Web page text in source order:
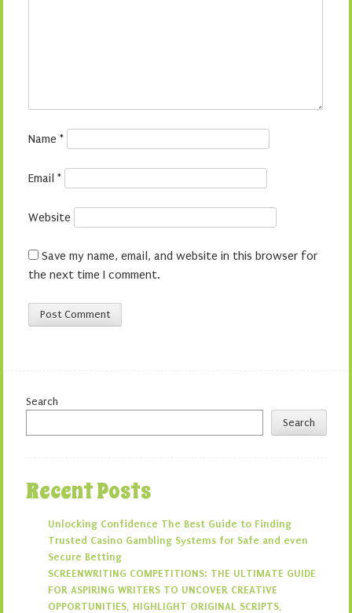
Name *
Email *
Website
Save my name, email, and website in this browser for
the next time I comment.
Search
Search
Recent Posts
Unlocking Confidence The Best Guide to Finding
Trusted Casino Gambling Systems for Safe and even
Secure Betting
SCREENWRITING COMPETITIONS: THE ULTIMATE GUIDE
FOR ASPIRING WRITERS TO UNCOVER CREATIVE
OPPORTUNITIES, HIGHLIGHT ORIGINAL SCRIPTS,